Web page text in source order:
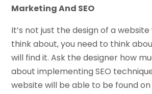
Marketing And SEO
It’s not just the design of a
think about, you need to think
will find it. Ask the designer how
about implementing SEO
website will be able to be found